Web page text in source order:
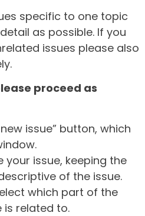
specific to one topic
as possible. If you
issues please also
proceed as
issue” button, which
your issue, keeping the
of the issue.
which part of the
is related to.